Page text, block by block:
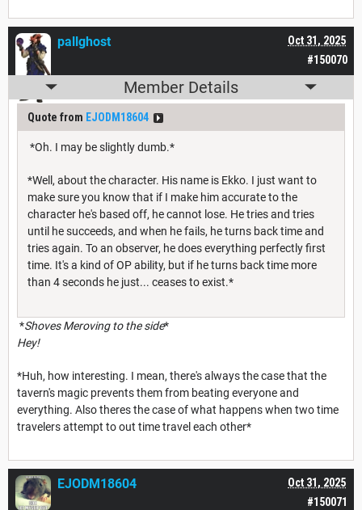
#150070
Oct 31, 2025
pallghost
Member Details
Quote from EJODM18604
*Oh. I may be slightly dumb.*
*Well, about the character. His name is Ekko. I just want to
make sure you know that if I make him accurate to the
character he's based off, he cannot lose. He tries and tries
until he succeeds, and when he fails, he turns back time and
tries again. To an observer, he does everything perfectly first
time. It's a kind of OP ability, but if he turns back time more
than 4 seconds he just... ceases to exist.*
*Shoves Meroving to the side*
Hey!
*Huh, how interesting. I mean, there's always the case that the
tavern's magic prevents them from beating everyone and
everything. Also theres the case of what happens when two time
travelers attempt to out time travel each other*
#150071
Oct 31, 2025
EJODM18604